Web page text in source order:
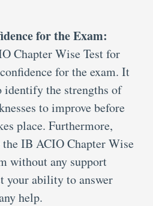
for the Exam:
Chapter Wise Test for
for the exam. It
identify the strengths of
to improve before
place. Furthermore,
IB ACIO Chapter Wise
without any support
your ability to answer
help.